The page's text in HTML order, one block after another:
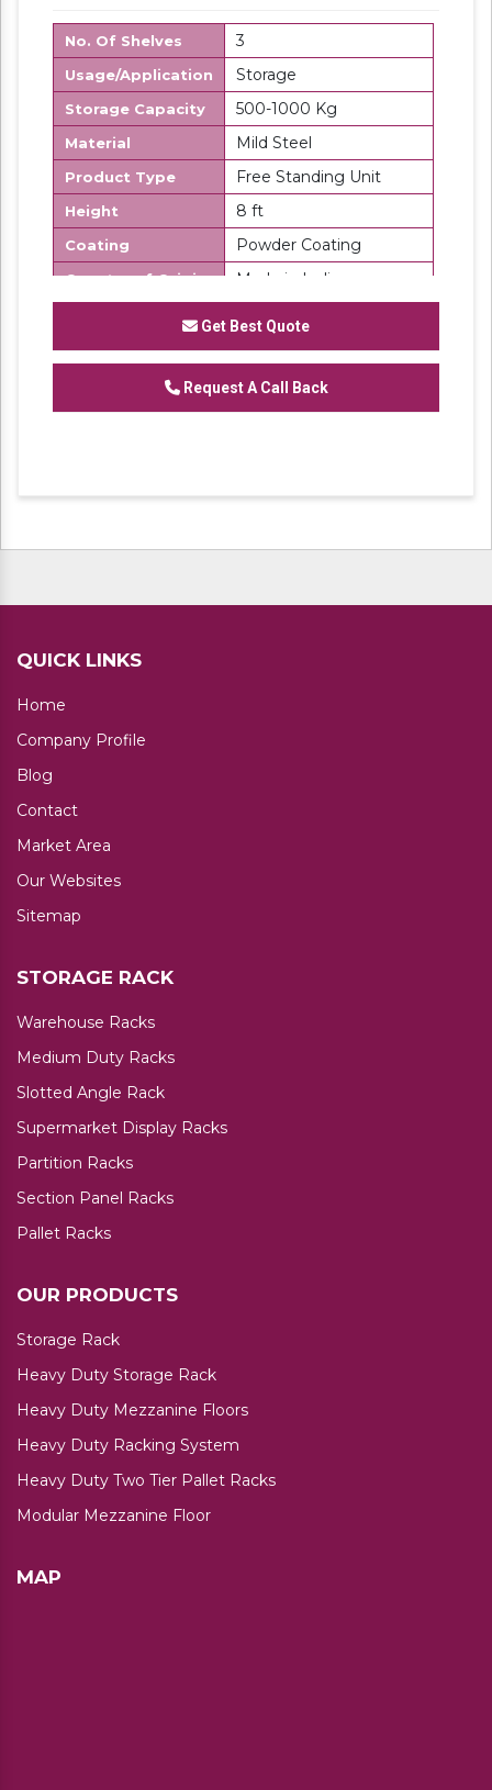
No. Of Shelves 3
Usage/Application Storage
Storage Capacity 500-1000 Kg
Material Mild Steel
Product Type Free Standing Unit
Height 8 ft
Coating Powder Coating
Country of Origin Made in India
We are one of the trustworthy and renowned
organizations, involved in offering a wide
gamut ofHeavy Duty Industrial Rackto our
Get Best Quote
Request A Call Back
QUICK LINKS
Home
Company Profile
Blog
Contact
Market Area
Our Websites
Sitemap
STORAGE RACK
Warehouse Racks
Medium Duty Racks
Slotted Angle Rack
Supermarket Display Racks
Partition Racks
Section Panel Racks
Pallet Racks
OUR PRODUCTS
Storage Rack
Heavy Duty Storage Rack
Heavy Duty Mezzanine Floors
Heavy Duty Racking System
Heavy Duty Two Tier Pallet Racks
Modular Mezzanine Floor
MAP